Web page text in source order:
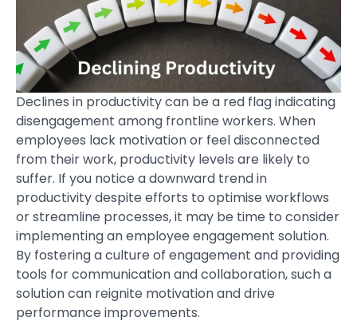
Declines in productivity can be a red flag indicating
disengagement among frontline workers. When
employees lack motivation or feel disconnected
from their work, productivity levels are likely to
suffer. If you notice a downward trend in
productivity despite efforts to optimise workflows
or streamline processes, it may be time to consider
implementing anemployee engagement solution.
By fostering a culture of engagement and providing
tools for communication and collaboration, such a
solution can reignite motivation and drive
performance improvements.